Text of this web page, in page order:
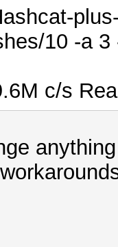
10 -a
c/s